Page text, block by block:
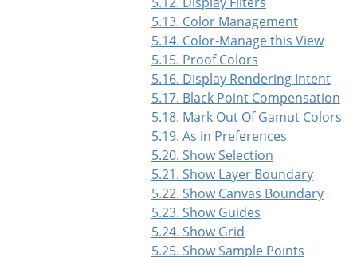
5.13. Color Management
5.14. Color-Manage this View
5.15. Proof Colors
5.16. Display Rendering Intent
5.17. Black Point Compensation
5.18. Mark Out Of Gamut Colors
5.19. As in Preferences
5.20. Show Selection
5.21. Show Layer Boundary
5.22. Show Canvas Boundary
5.23. Show Guides
5.24. Show Grid
5.25. Show Sample Points